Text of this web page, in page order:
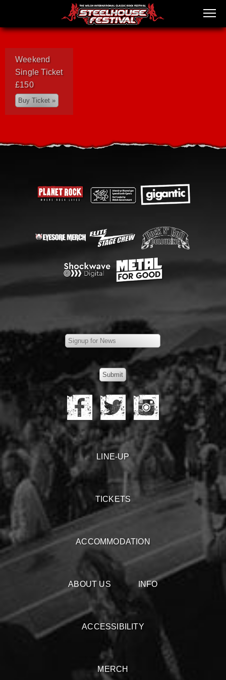
Weekend
Single Ticket
£150
LINE-UP
TICKETS
ACCOMMODATION
ABOUT US INFO
ACCESSIBILITY
MERCH